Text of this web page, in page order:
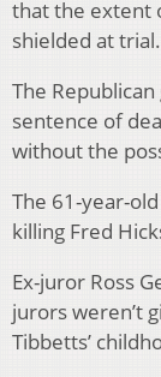
that the extent
shielded at trial.
The
sentence of
without the
The 61-year-
killing Fred
Ex-juror Ross
jurors weren’t
Tibbetts’